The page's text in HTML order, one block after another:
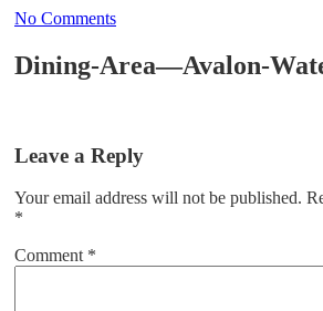
No Comments
Dining-Area—Avalon-
Leave a Reply
Your email address will not be published.
*
Comment *